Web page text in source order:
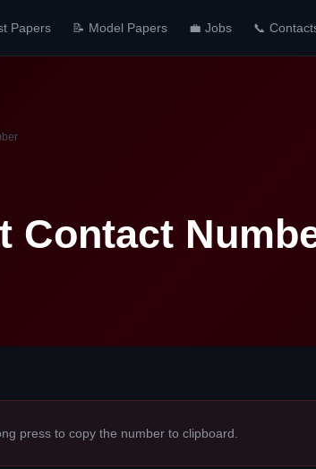
Papers 📝 Model Papers 💼 Jobs 📞
Contact
press to copy the number to clipboard.